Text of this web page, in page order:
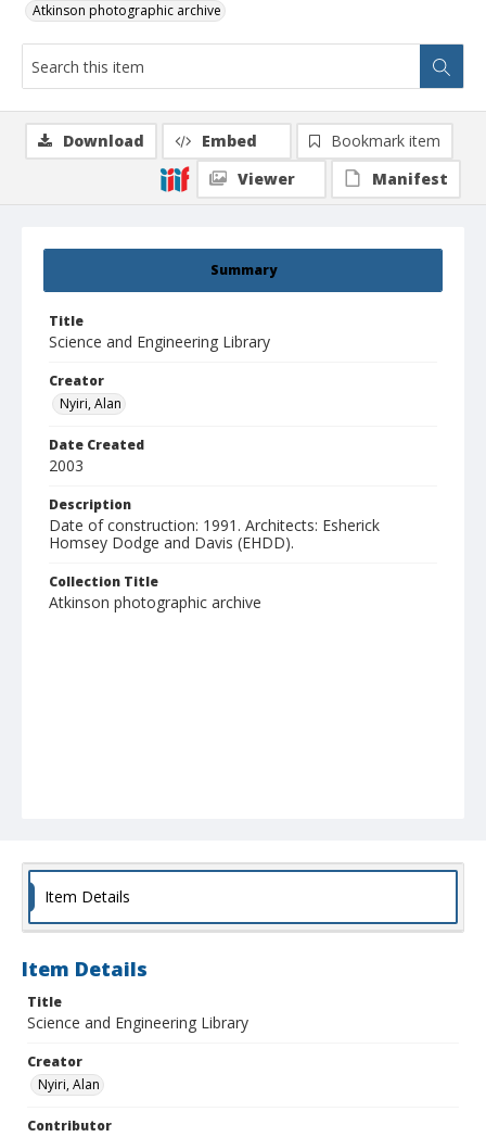
Atkinson photographic archive
Summary
Title
Science and Engineering Library
Creator
Nyiri, Alan
Date Created
2003
Description
Date of construction: 1991. Architects: Esherick
Homsey Dodge and Davis (EHDD).
Collection Title
Atkinson photographic archive
Download Embed
Bookmark item
Viewer
Manifest
Item Details
Item Details
Title
Science and Engineering Library
Creator
Nyiri, Alan
Contributor